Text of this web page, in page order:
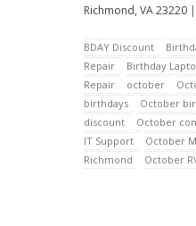
Richmond, VA 23220 |
BDAY Discount
Repair
Birthday
Repair
october
birthdays
October
discount
October
IT Support
October
Richmond
October